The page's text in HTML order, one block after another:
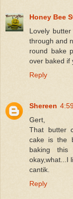
Honey Bee
Lovely
through and
round bake
over baked if
Reply
Shereen
Gert,
That butter
cake is the
baking
okay,what...I
cantik.
Reply